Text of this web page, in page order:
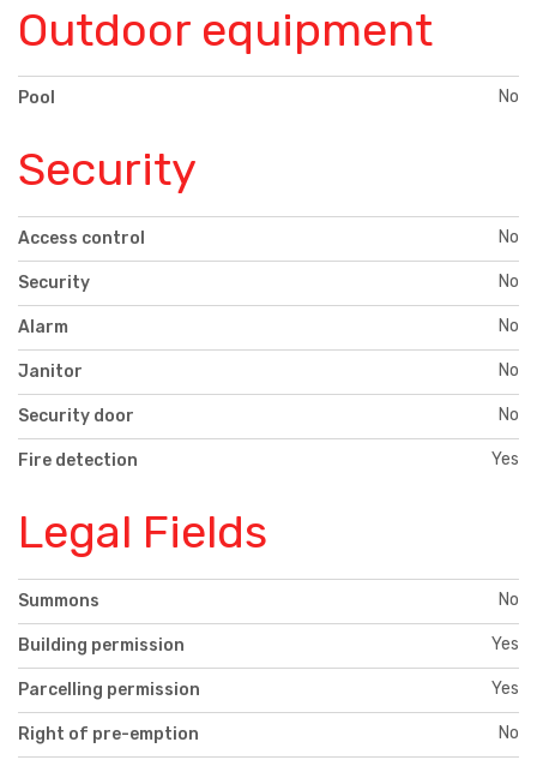
Outdoor equipment
Pool No
Security
Access control No
Security No
Alarm No
Janitor No
Security door No
Fire detection Yes
Legal Fields
Summons No
Building permission Yes
Parcelling permission Yes
Right of pre-emption No